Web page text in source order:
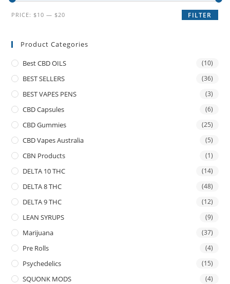
FILTER
PRICE: $10 — $20
Product Categories
Best CBD OILS (10)
BEST SELLERS (36)
BEST VAPES PENS (3)
CBD Capsules (6)
CBD Gummies (25)
CBD Vapes Australia (5)
CBN Products (1)
DELTA 10 THC (14)
DELTA 8 THC (48)
DELTA 9 THC (12)
LEAN SYRUPS (9)
Marijuana (37)
Pre Rolls (4)
Psychedelics (15)
SQUONK MODS (4)